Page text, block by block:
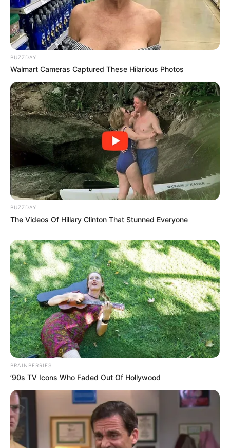
BUZZDAY
Walmart Cameras Captured These Hilarious Photos
BUZZDAY
The Videos Of Hillary Clinton That Stunned Everyone
BRAINBERRIES
’90s TV Icons Who Faded Out Of Hollywood